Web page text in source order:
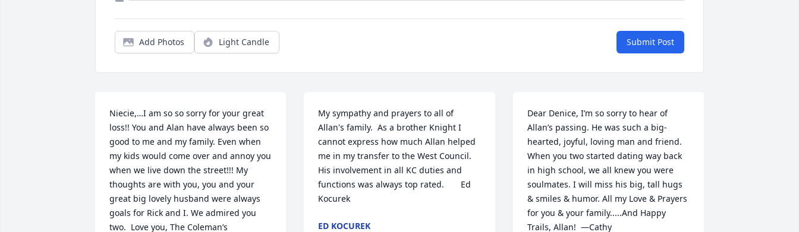
Add Photos Light Candle Submit Post
Niecie,…I am so so sorry for your great
loss!! You and Alan have always been so
good to me and my family. Even when
my kids would come over and annoy you
when we live down the street!!! My
thoughts are with you, you and your
great big lovely husband were always
goals for Rick and I. We admired you
two.  Love you, The Coleman’s
My sympathy and prayers to all of
Allan's family.  As a brother Knight I
cannot express how much Allan helped
me in my transfer to the West Council.
His involvement in all KC duties and
functions was always top rated.       Ed
Kocurek
ED KOCUREK
Dear Denice, I’m so sorry to hear of
Allan’s passing. He was such a big-
hearted, joyful, loving man and friend.
When you two started dating way back
in high school, we all knew you were
soulmates. I will miss his big, tall hugs
& smiles & humor. All my Love & Prayers
for you & your family.....And Happy
Trails, Allan!  —Cathy